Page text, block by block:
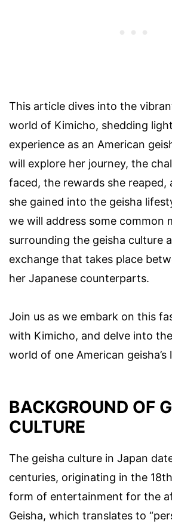
This article dives into the
world of Kimicho, shedding
experience as an American
will explore her journey, the
faced, the rewards she reaped,
she gained into the geisha
we will address some common
surrounding the geisha culture
exchange that takes place
her Japanese counterparts.
Join us as we embark on this
with Kimicho, and delve into
world of one American geisha’s
BACKGROUND OF
CULTURE
The geisha culture in Japan
centuries, originating in the
form of entertainment for the
Geisha, which translates to